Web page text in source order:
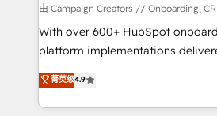
route to your revenue goals. We have successfully
supported over 500
implementation, optimisation,
methodology will ensure that you
deployment experience possible.
由 Campaign Creators // Onboarding,
With over 600+ HubSpot
platform implementations
Elite Solutions Partner for
migrate, replatform, and scale
in high-impact CRM and CMS
菁英级4.9